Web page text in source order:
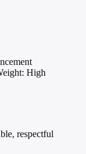
High
respectful